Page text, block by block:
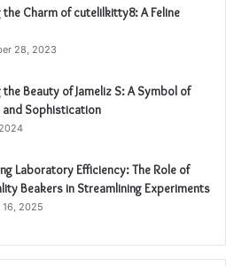
the Charm of cutelilkitty8: A Feline
28, 2023
the Beauty of Jameliz S: A Symbol of
and Sophistication
Laboratory Efficiency: The Role of
Beakers in Streamlining Experiments
16, 2025